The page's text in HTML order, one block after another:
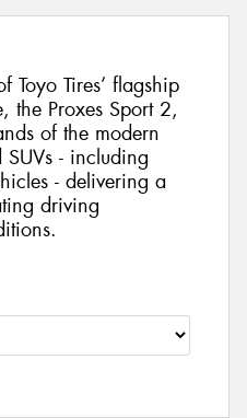
Toyo Tires’ flagship
the Proxes Sport 2,
of the modern
- including
- delivering a
driving